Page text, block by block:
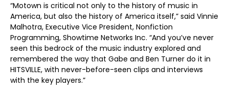
“Motown is critical not only to the history of music in
America, but also the history of America itself,” said Vinnie
Malhotra, Executive Vice President, Nonfiction
Programming, Showtime Networks Inc. “And you’ve never
seen this bedrock of the music industry explored and
remembered the way that Gabe and Ben Turner do it in
HITSVILLE, with never-before-seen clips and interviews
with the key players.”